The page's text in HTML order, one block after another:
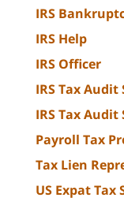
IRS
IRS Help
IRS Officer
IRS Tax
IRS Tax Audit
Payroll Tax
Tax Lien
US Expat Tax